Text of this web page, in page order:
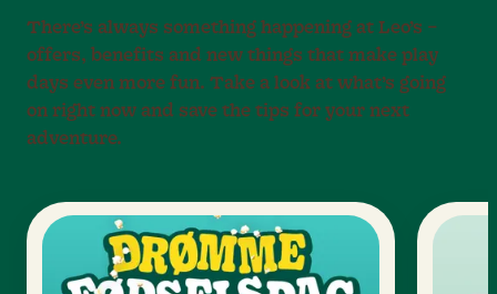
There’s always something happening at Leo’s –
offers, benefits and new things that make play
days even more fun. Take a look at what’s going
on right now and save the tips for your next
adventure.